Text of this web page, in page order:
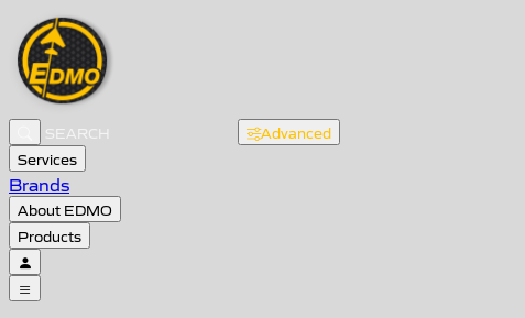
Advanced
Services
Brands
About EDMO
Products